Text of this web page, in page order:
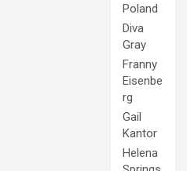
Poland
Diva
Gray
Franny
Eisenbe
rg
Gail
Kantor
Helena